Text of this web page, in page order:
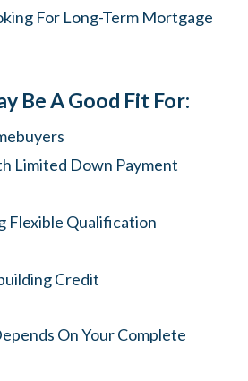
For Long-Term Mortgage
Be A Good Fit For:
Limited Down Payment
Flexible Qualification
Credit
On Your Complete